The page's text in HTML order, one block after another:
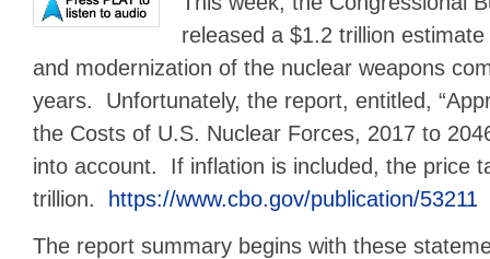
released a $1.2 trillion
and modernization of the nuclear weapons
years. Unfortunately, the report, entitled,
the Costs of U.S. Nuclear Forces, 2017 to
into account. If inflation is included, the price
trillion. https://www.cbo.gov/publication/53211
The report summary begins with these